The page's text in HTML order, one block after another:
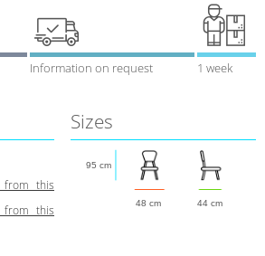
Information on request 1 week
from this
from this
Sizes
48 cm 44 cm
95 cm